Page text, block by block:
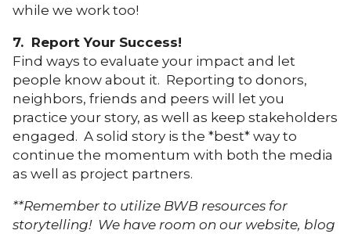
while we work too!
7. Report Your Success!
Find ways to evaluate your impact and let
people know about it. Reporting to donors,
neighbors, friends and peers will let you
practice your story, as well as keep stakeholders
engaged. A solid story is the *best* way to
continue the momentum with both the media
as well as project partners.
**Remember to utilize BWB resources for
storytelling! We have room on our website, blog